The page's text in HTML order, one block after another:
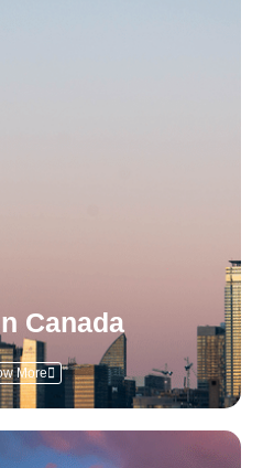
Canada
More